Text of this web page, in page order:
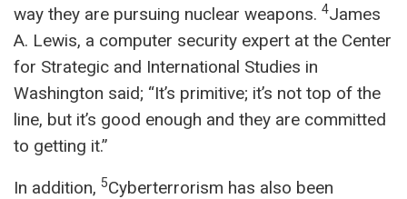
way they are pursuing nuclear weapons. 4James
A. Lewis, a computer security expert at the Center
for Strategic and International Studies in
Washington said; “It’s primitive; it’s not top of the
line, but it’s good enough and they are committed
to getting it.”
In addition, 5Cyberterrorism has also been